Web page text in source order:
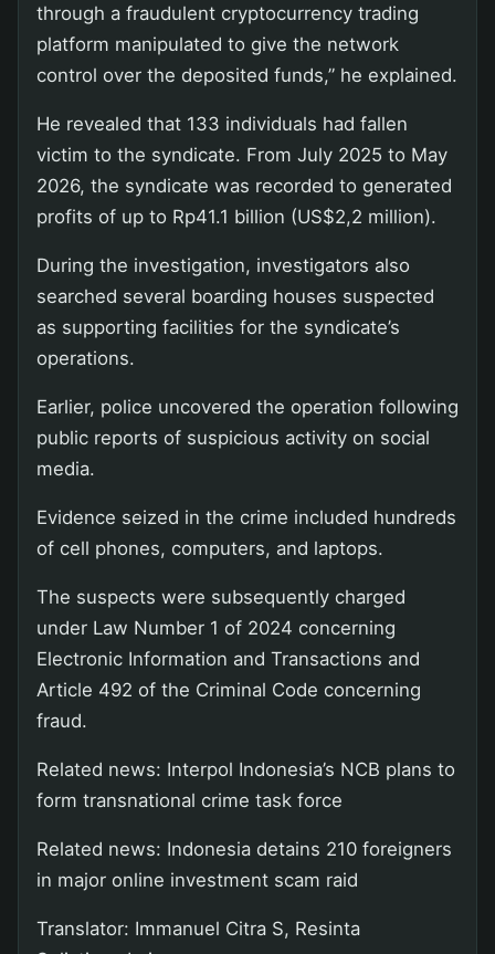
through a fraudulent cryptocurrency trading
platform manipulated to give the network
control over the deposited funds,” he explained.
He revealed that 133 individuals had fallen
victim to the syndicate. From July 2025 to May
2026, the syndicate was recorded to generated
profits of up to Rp41.1 billion (US$2,2 million).
During the investigation, investigators also
searched several boarding houses suspected
as supporting facilities for the syndicate’s
operations.
Earlier, police uncovered the operation following
public reports of suspicious activity on social
media.
Evidence seized in the crime included hundreds
of cell phones, computers, and laptops.
The suspects were subsequently charged
under Law Number 1 of 2024 concerning
Electronic Information and Transactions and
Article 492 of the Criminal Code concerning
fraud.
Related news: Interpol Indonesia’s NCB plans to
form transnational crime task force
Related news: Indonesia detains 210 foreigners
in major online investment scam raid
Translator: Immanuel Citra S, Resinta